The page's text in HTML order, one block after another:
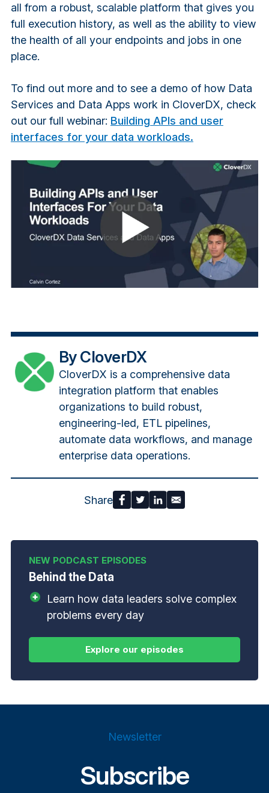
all from a robust, scalable platform that gives you
full execution history, as well as the ability to view
the health of all your endpoints and jobs in one
place.
To find out more and to see a demo of how Data
Services and Data Apps work in CloverDX, check
out our full webinar: Building APIs and user
interfaces for your data workloads.
By CloverDX
CloverDX is a comprehensive data
integration platform that enables
organizations to build robust,
engineering-led, ETL pipelines,
automate data workflows, and manage
enterprise data operations.
Share
Behind the Data
Learn how data leaders solve complex
problems every day
Newsletter
Subscribe